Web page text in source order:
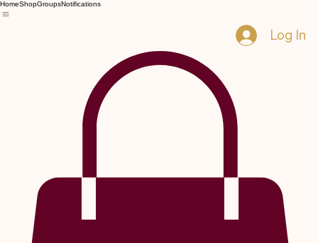
HomeShopGroupsNotifications
Log In